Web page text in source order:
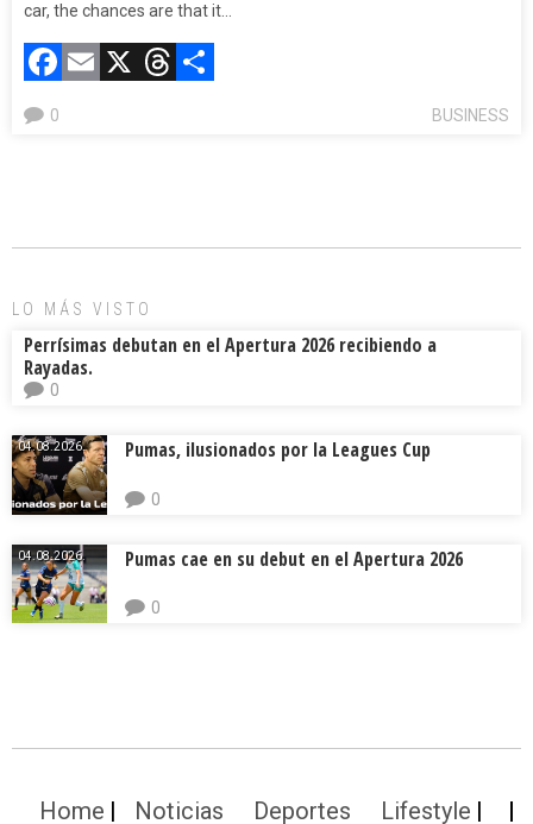
car, the chances are that it…
Facebook
Email
X Threads
BUSINESS
0
LO MÁS VISTO
Perrísimas debutan en el Apertura 2026 recibiendo a
Rayadas.
0
04.08.2026. Pumas, ilusionados por la Leagues Cup
0
04.08.2026. Pumas cae en su debut en el Apertura 2026
0
Home Noticias Deportes Lifestyle